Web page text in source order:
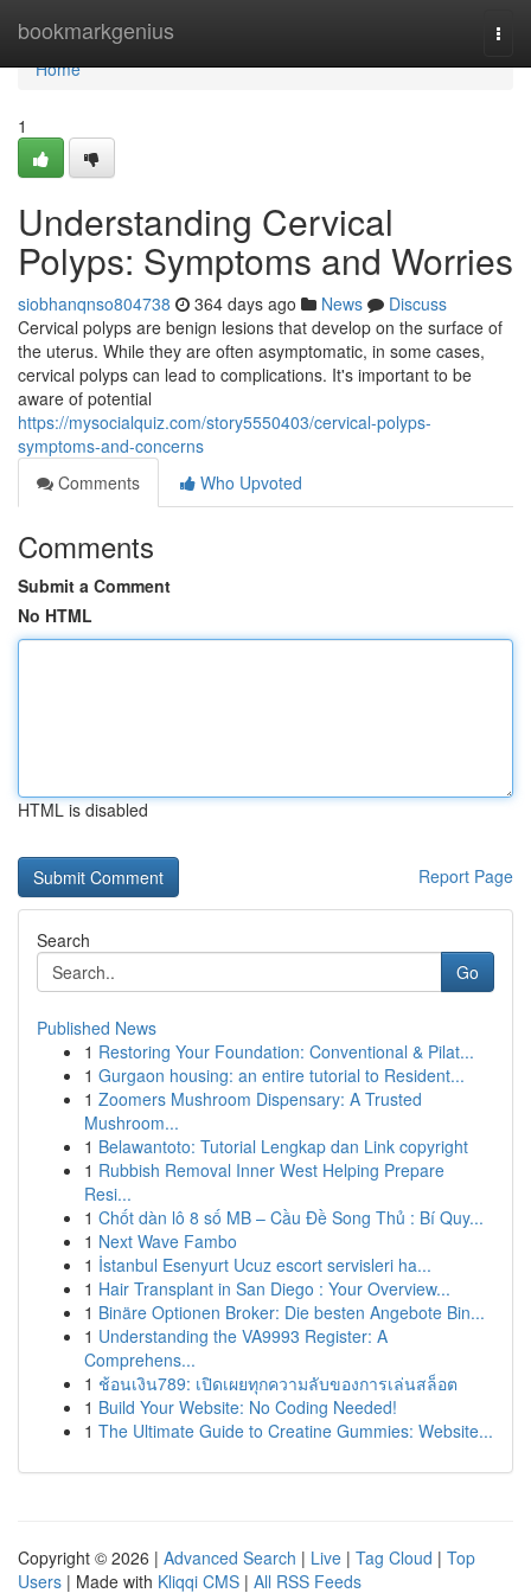
bookmarkgenius
Home
Home
1
Understanding Cervical
Polyps: Symptoms and Worries
siobhanqnso804738 364 days ago News
Discuss
Cervical polyps are benign lesions that develop on the surface of
the uterus. While they are often asymptomatic, in some cases,
cervical polyps can lead to complications. It's important to be
aware of potential
https://mysocialquiz.com/story5550403/cervical-polyps-
symptoms-and-concerns
Comments
Who Upvoted
Comments
Submit a Comment
No HTML
HTML is disabled
Report Page
Search
Go
Published News
1 Restoring Your Foundation: Conventional & Pilat...
1 Gurgaon housing: an entire tutorial to Resident...
1 Zoomers Mushroom Dispensary: A Trusted
Mushroom...
1 Belawantoto: Tutorial Lengkap dan Link copyright
1 Rubbish Removal Inner West Helping Prepare
Resi...
1 Chốt dàn lô 8 số MB – Cầu Đề Song Thủ : Bí Quy...
1 Next Wave Fambo
1 İstanbul Esenyurt Ucuz escort servisleri ha...
1 Hair Transplant in San Diego : Your Overview...
1 Binäre Optionen Broker: Die besten Angebote Bin...
1 Understanding the VA9993 Register: A
Comprehens...
1 ช้อนเงิน789: เปิดเผยทุกความลับของการเล่นสล็อต
1 Build Your Website: No Coding Needed!
1 The Ultimate Guide to Creatine Gummies: Website...
Copyright © 2026 | Advanced Search | Live | Tag Cloud | Top
Users | Made with Kliqqi CMS | All RSS Feeds